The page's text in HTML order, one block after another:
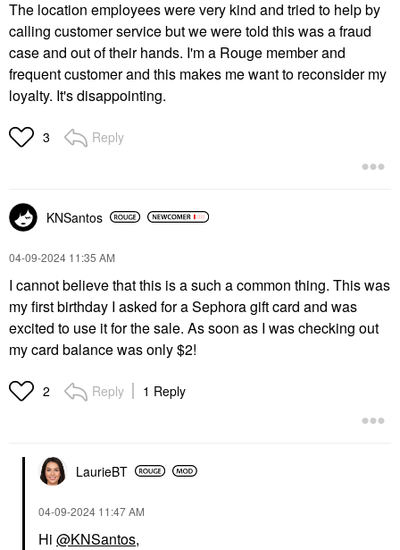
The location employees were very kind and tried to help by
calling customer service but we were told this was a fraud
case and out of their hands. I'm a Rouge member and
frequent customer and this makes me want to reconsider my
loyalty. It's disappointing.
3 Reply
KNSantos
‎04-09-2024 11:35 AM
I cannot believe that this is a such a common thing. This was
my first birthday I asked for a Sephora gift card and was
excited to use it for the sale. As soon as I was checking out
my card balance was only $2!
2 Reply 1 Reply
LaurieBT
‎04-09-2024 11:47 AM
Hi @KNSantos,